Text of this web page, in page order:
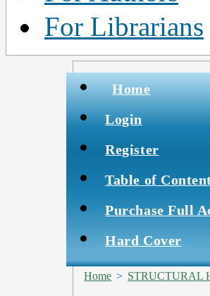
For Librarians
Home
Login
Register
Table of
Purchase Full
Hard Cover
Home > STRUCTURAL